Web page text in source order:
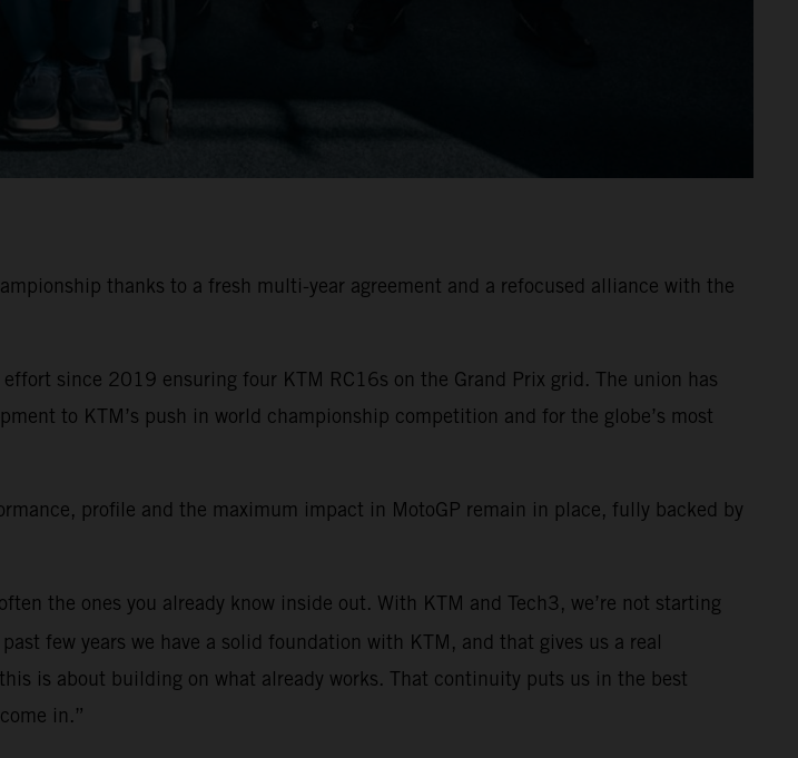
thanks to a fresh multi-year agreement and a refocused alliance with the
since 2019 ensuring four KTM RC16s on the Grand Prix grid. The union has
to KTM’s push in world championship competition and for the globe’s most
profile and the maximum impact in MotoGP remain in place, fully backed by
the ones you already know inside out. With KTM and Tech3, we’re not starting
few years we have a solid foundation with KTM, and that gives us a real
is about building on what already works. That continuity puts us in the best
in.”